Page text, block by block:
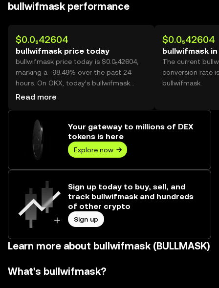
bullwifmask performance
$0.0₅42604
bullwifmask price today
bullwifmask price today is $0.0₅42604,
marking a -98.49% over the past 24
hours. On OKX, today’s bullwifmask
trading volume reached
Read more
$0.0₅42604
bullwifmask in
The current
conversion rate
bullwifmask.
Your gateway to millions of DEX
tokens is here
Explore now
Sign up today to buy, sell, and
track bullwifmask and hundreds
of other crypto
Sign up
Learn more about bullwifmask (BULLMASK)
What's bullwifmask?